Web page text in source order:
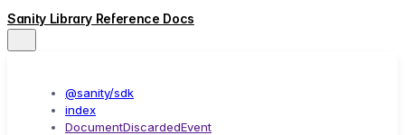
Sanity Library Reference Docs
@sanity/sdk
index
DocumentDiscardedEvent